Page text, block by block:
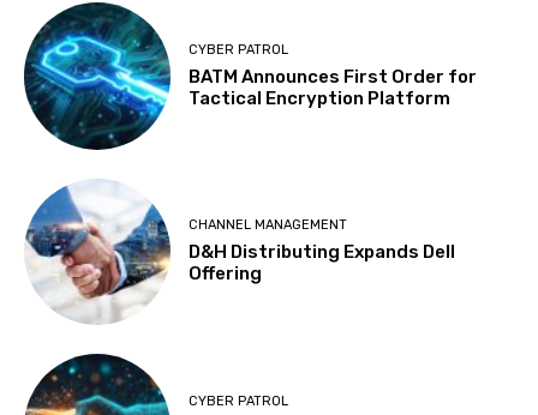
CYBER PATROL
BATM Announces First Order for
Tactical Encryption Platform
CHANNEL MANAGEMENT
D&H Distributing Expands Dell
Offering
CYBER PATROL